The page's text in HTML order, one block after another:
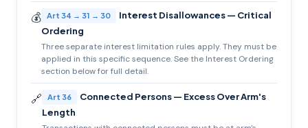
💰 Art 34 → 31 → 30
Interest Disallowances — Critical
Ordering
Three separate interest limitation rules apply. They must be
applied in this specific sequence. See the Interest Ordering
section below for full detail.
🔗 Art 36
Connected Persons — Excess Over Arm's
Length